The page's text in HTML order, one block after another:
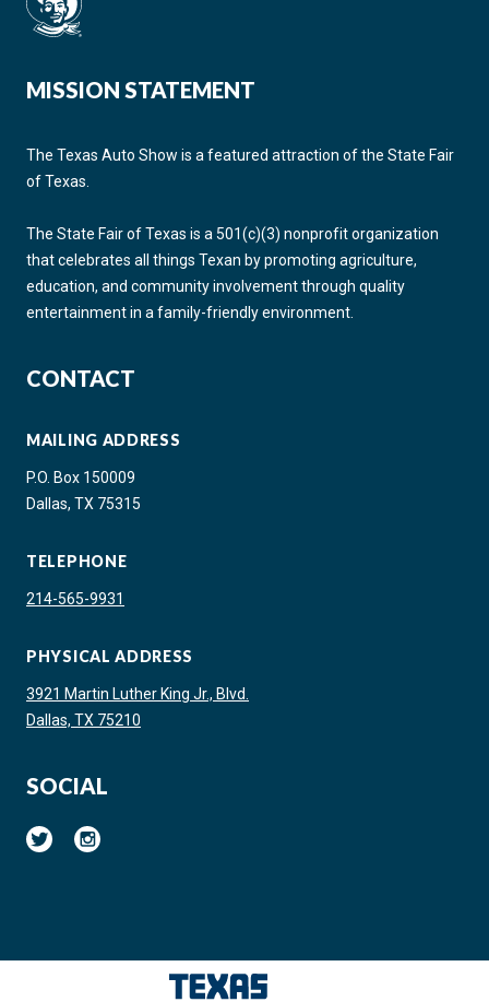
MISSION STATEMENT
The Texas Auto Show is a featured attraction of the State Fair
of Texas.
The State Fair of Texas is a 501(c)(3) nonprofit organization
that celebrates all things Texan by promoting agriculture,
education, and community involvement through quality
entertainment in a family-friendly environment.
CONTACT
MAILING ADDRESS
P.O. Box 150009
Dallas, TX 75315
TELEPHONE
214-565-9931
PHYSICAL ADDRESS
3921 Martin Luther King Jr., Blvd.
Dallas, TX 75210
SOCIAL